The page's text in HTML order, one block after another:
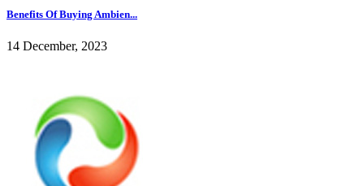
Benefits Of Buying Ambien...
14 December, 2023